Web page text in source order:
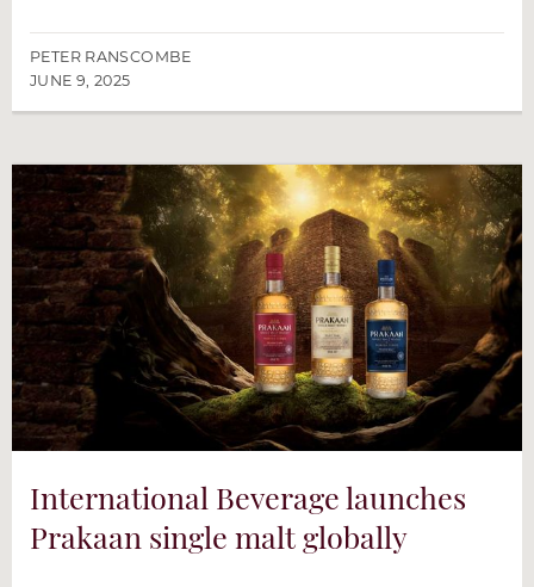
PETER RANSCOMBE
JUNE 9, 2025
International Beverage launches
Prakaan single malt globally